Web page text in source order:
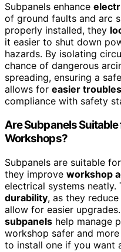
Subpanels enhance
of ground faults and arc
properly installed, they
it easier to shut down
hazards. By isolating
chance of dangerous
spreading, ensuring a
allows for easier
compliance with safety
Are Subpanels
Workshops?
Subpanels are suitable
they improve workshop
electrical systems neatly.
durability, as they
allow for easier
subpanels help manage
workshop safer and
to install one if you want